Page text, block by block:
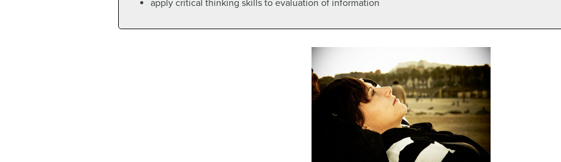
apply critical thinking skills to evaluation of information